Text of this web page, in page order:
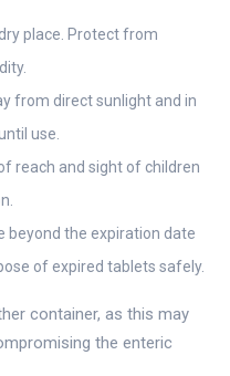
place. Protect from
from direct sunlight and in
use.
reach and sight of children
beyond the expiration date
of expired tablets safely.
container, as this may
the enteric